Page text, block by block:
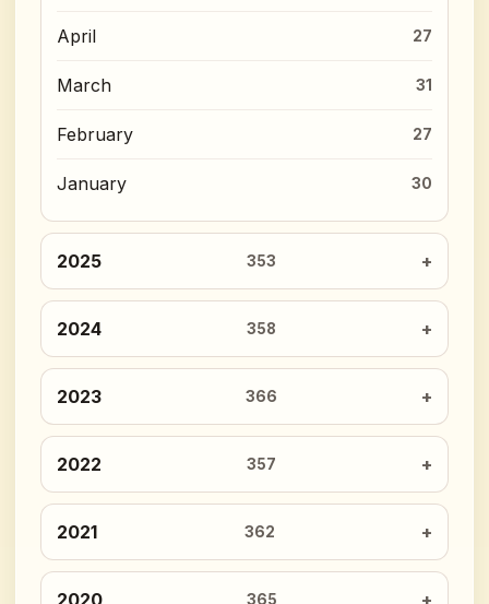
April 27
March 31
February 27
January 30
2025 353
2024 358
2023 366
2022 357
2021 362
365